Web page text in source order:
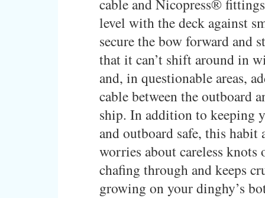
cable and Nicopress®
level with the deck against
secure the bow forward and
that it can’t shift around in
and, in questionable areas,
cable between the outboard
ship. In addition to keeping
and outboard safe, this habit
worries about careless knots
chafing through and keeps
growing on your dinghy’s